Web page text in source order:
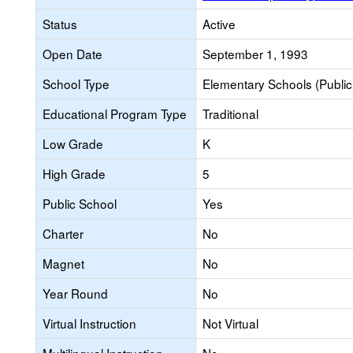
Status
Active
Open Date
September 1, 1993
School Type
Elementary Schools
Educational Program Type
Traditional
Low Grade
K
High Grade
5
Public School
Yes
Charter
No
Magnet
No
Year Round
No
Virtual Instruction
Not Virtual